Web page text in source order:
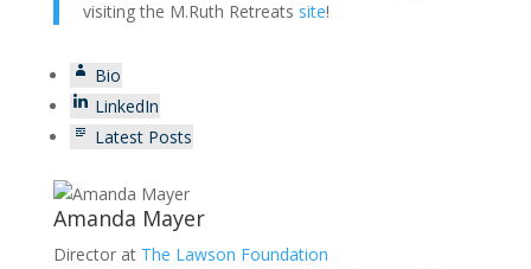
visiting the M.Ruth Retreats site!
Bio
LinkedIn
Latest Posts
Amanda Mayer
Directorat The Lawson Foundation